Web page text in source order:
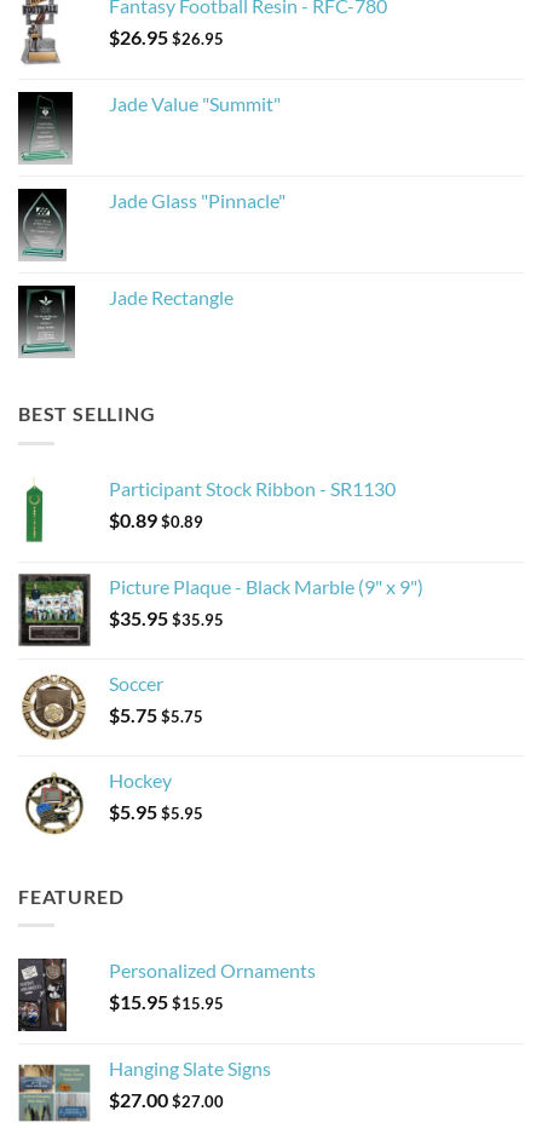
Fantasy Football Resin - RFC-780
$26.95$26.95
Jade Value "Summit"
Jade Glass "Pinnacle"
Jade Rectangle
BEST SELLING
Participant Stock Ribbon - SR1130
$0.89$0.89
Picture Plaque - Black Marble (9" x 9")
$35.95$35.95
Soccer
$5.75$5.75
Hockey
$5.95$5.95
FEATURED
Personalized Ornaments
$15.95$15.95
Hanging Slate Signs
$27.00$27.00